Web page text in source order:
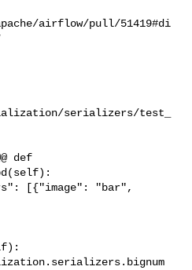
airflow/pull/51419#di
serializers/test_
def